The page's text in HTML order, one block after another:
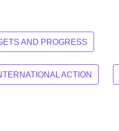
AND PROGRESS
ACTION